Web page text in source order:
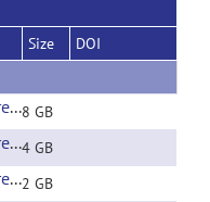
Size
DOI
All preprocessing results of the Beijing test sample8 GB
All preprocessing results of the BROWN test sample4 GB
All preprocessing results of the KKI test sample2 GB